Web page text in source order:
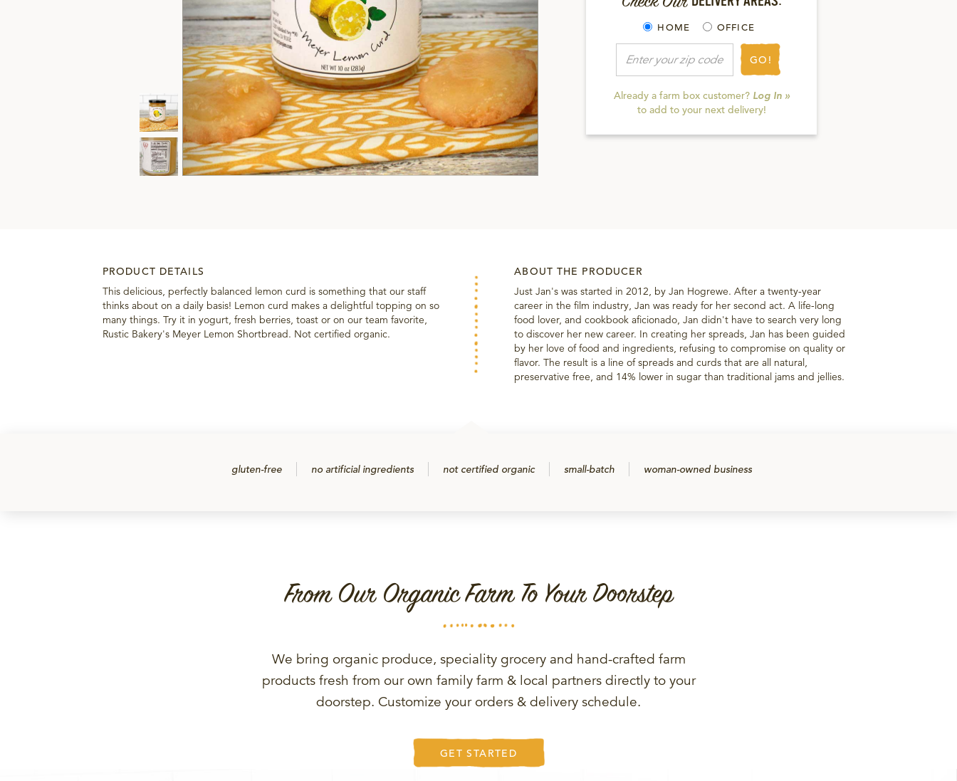
HOME OFFICE
GO!
Already a farm box customer? Log In »
to add to your next delivery!
PRODUCT DETAILS
This delicious, perfectly balanced lemon curd is something that our staff
thinks about on a daily basis! Lemon curd makes a delightful topping on so
many things. Try it in yogurt, fresh berries, toast or on our team favorite,
Rustic Bakery's Meyer Lemon Shortbread. Not certified organic.
ABOUT THE PRODUCER
Just Jan's was started in 2012, by Jan Hogrewe. After a twenty-year
career in the film industry, Jan was ready for her second act. A life-long
food lover, and cookbook aficionado, Jan didn't have to search very long
to discover her new career. In creating her spreads, Jan has been guided
by her love of food and ingredients, refusing to compromise on quality or
flavor. The result is a line of spreads and curds that are all natural,
preservative free, and 14% lower in sugar than traditional jams and jellies.
gluten-free no artificial ingredients not certified organic small-batch woman-owned business
From Our Organic Farm To Your Doorstep
We bring organic produce, speciality grocery and hand-crafted farm
products fresh from our own family farm & local partners directly to your
doorstep. Customize your orders & delivery schedule.
GET STARTED